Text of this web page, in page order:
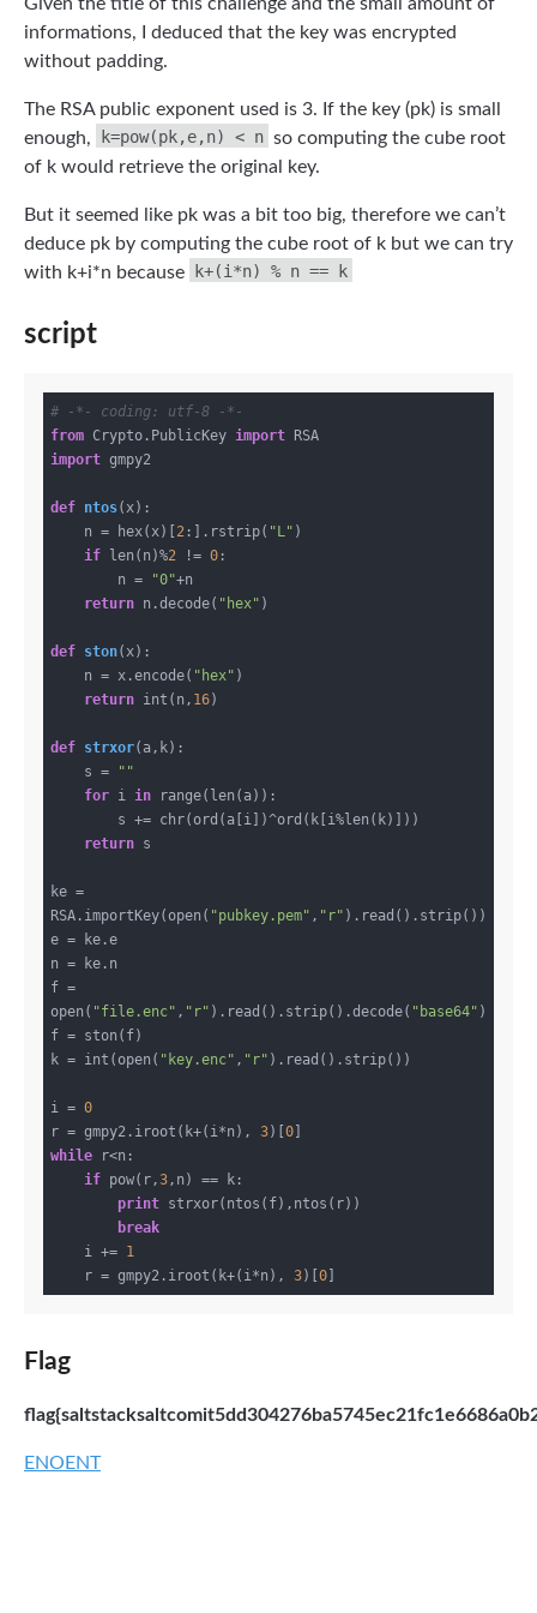
informations, I deduced that the key was encrypted
without padding.
The RSA public exponent used is 3. If the key (pk) is small
enough,
k=pow(pk,e,n) < n so computing the cube root
of k would retrieve the original key.
But it seemed like pk was a bit too big, therefore we can’t
deduce pk by computing the cube root of k but we can try
with k+i*n because
k+(i*n) % n == k
script
# -*- coding: utf-8 -*-
from Crypto.PublicKey import
import gmpy2
def ntos(x) :
    n = hex(x)[
2 :].rstrip( "L" )
if len(n)%2 != 0 :
        n =
"0"+n
return n.decode( "hex" )
def ston(x) :
    n = x.encode(
"hex" )
return int(n, 16)
def strxor(a,k) :
    s =
""
for i in range(len(a)):
return s
ke =
RSA.importKey(open( "pubkey.pem" , "r" ).read().strip())
e = ke.e
n = ke.n
f =
open( "file.enc" , "r" ).read().strip().decode( "base64" )
f = ston(f)
k = int(open( "key.enc" , "r" ).read().strip())
i = 0
r = gmpy2.iroot(k+(i*n), 3)[0
while r<n:
if pow(r,3,n) == k:
print strxor(ntos(f),ntos(r))
break
    i +=
1
    r = gmpy2.iroot(k+(i*n),
3)[0
Flag
ENOENT